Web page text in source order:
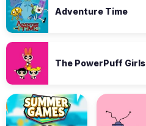
Adventure Time
The PowerPuff Girls